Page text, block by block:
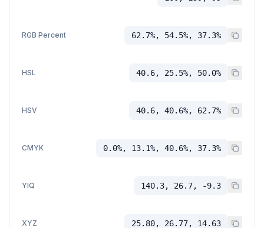
RGB Percent 62.7%, 54.5%, 37.3%
HSL 40.6, 25.5%, 50.0%
HSV 40.6, 40.6%, 62.7%
CMYK 0.0%, 13.1%, 40.6%, 37.3%
YIQ 140.3, 26.7, -9.3
XYZ 25.80, 26.77, 14.63